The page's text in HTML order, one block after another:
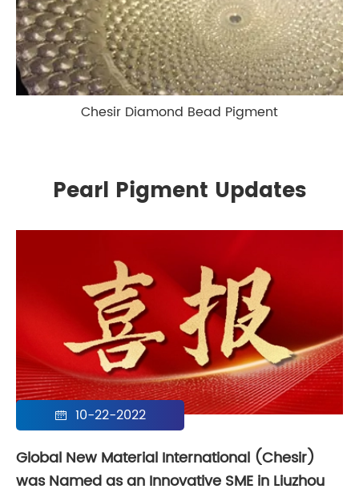
Chesir Diamond Bead Pigment
Pearl Pigment Updates
 10-22-2022
Global New Material International (Chesir)
was Named as an Innovative SME in Liuzhou